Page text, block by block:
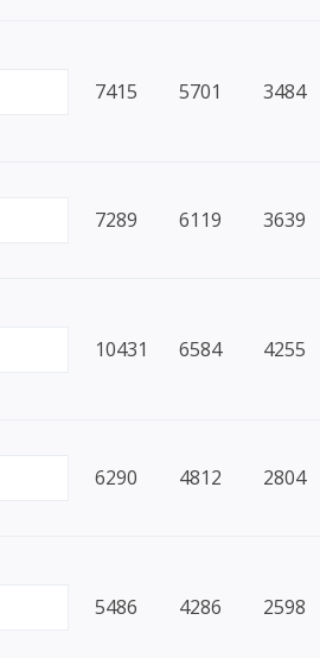
7415 5701 3484
7289 6119 3639
10431 6584 4255
6290 4812 2804
5486 4286 2598